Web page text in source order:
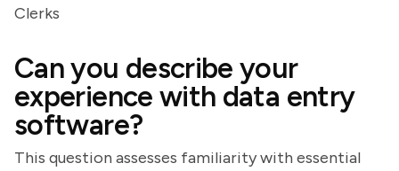
Clerks
Can you describe your
experience with data entry
software?
This question assesses familiarity with essential